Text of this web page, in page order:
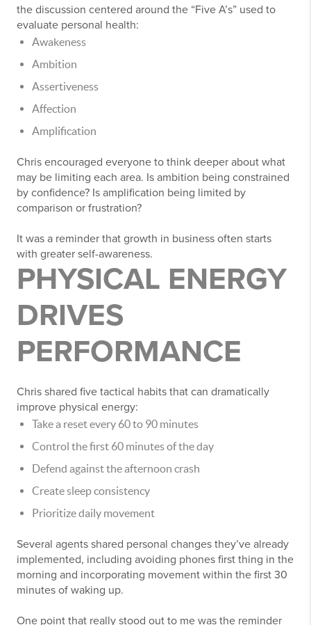
the discussion centered around the “Five A’s” used to
evaluate personal health:
Awakeness
Ambition
Assertiveness
Affection
Amplification
Chris encouraged everyone to think deeper about what
may be limiting each area. Is ambition being constrained
by confidence? Is amplification being limited by
comparison or frustration?
It was a reminder that growth in business often starts
with greater self-awareness.
PHYSICAL ENERGY
DRIVES
PERFORMANCE
Chris shared five tactical habits that can dramatically
improve physical energy:
Take a reset every 60 to 90 minutes
Control the first 60 minutes of the day
Defend against the afternoon crash
Create sleep consistency
Prioritize daily movement
Several agents shared personal changes they’ve already
implemented, including avoiding phones first thing in the
morning and incorporating movement within the first 30
minutes of waking up.
One point that really stood out to me was the reminder